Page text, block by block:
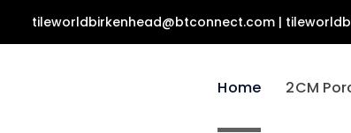
tileworldbirkenhead@btconnect.com |
Home 2CM